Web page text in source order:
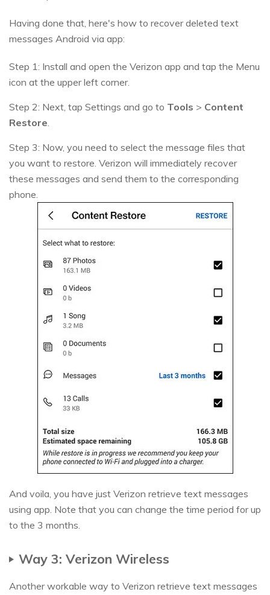
Having done that, here's how to recover deleted text
messages Android via app:
Step 1: Install and open the Verizon app and tap the Menu
icon at the upper left corner.
Step 2: Next, tap Settings and go to Tools > Content
Restore.
Step 3: Now, you need to select the message files that
you want to restore. Verizon will immediately recover
these messages and send them to the corresponding
phone.
And voila, you have just Verizon retrieve text messages
using app. Note that you can change the time period for up
to the 3 months.
Way 3: Verizon Wireless
Another workable way to Verizon retrieve text messages